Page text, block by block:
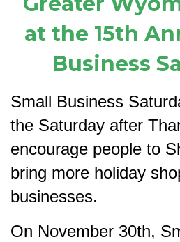
at the 15th
Business
Small Business
the Saturday after
encourage people to
bring more holiday
businesses.
On November 30th,